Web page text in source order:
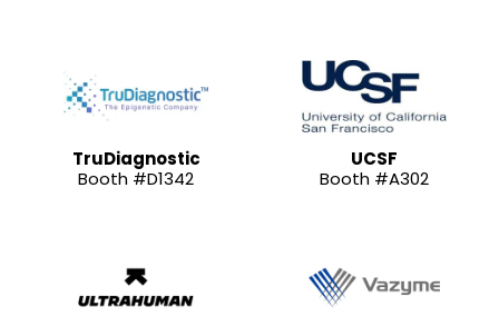
TruDiagnostic
Booth #D1342
UCSF
Booth #A302